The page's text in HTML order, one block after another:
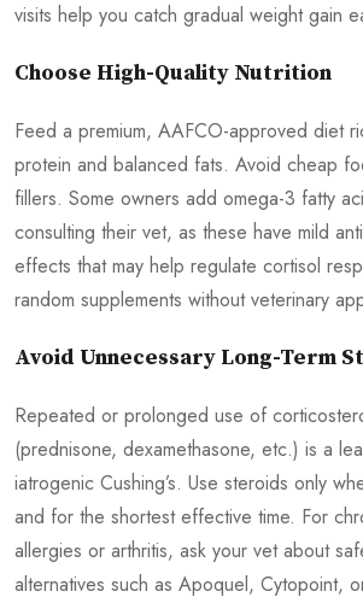
visits help you catch gradual weight gain
Choose High-Quality Nutrition
Feed a premium, AAFCO-approved diet
protein and balanced fats. Avoid cheap
fillers. Some owners add omega-3 fatty
consulting their vet, as these have mild
effects that may help regulate cortisol
random supplements without veterinary
Avoid Unnecessary Long-Term
Repeated or prolonged use of
(prednisone, dexamethasone, etc.) is a
iatrogenic Cushing’s. Use steroids only
and for the shortest effective time. For
allergies or arthritis, ask your vet about
alternatives such as Apoquel, Cytopoint,